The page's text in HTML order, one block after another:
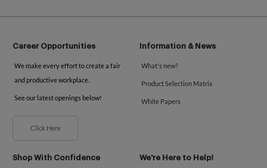
Career Opportunities
We make every effort to create a fair
and productive workplace.
See our latest openings below!
Click Here
Information & News
What's new?
Product Selection Matrix
White Papers
Shop With Confidence We're Here to Help!